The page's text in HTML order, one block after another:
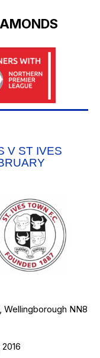
V ST IVES
Wellingborough NN8